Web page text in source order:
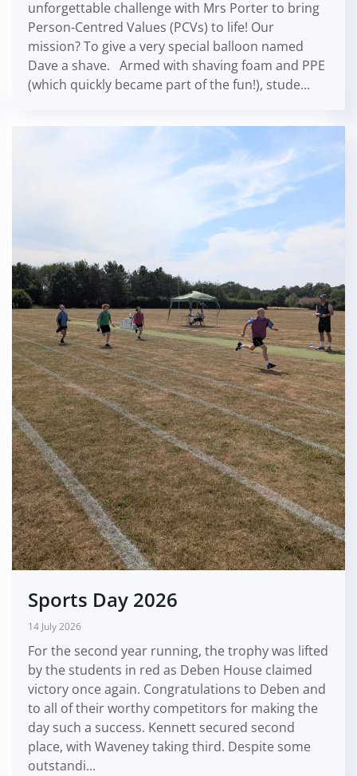
unforgettable challenge with Mrs Porter to bring
Person-Centred Values (PCVs) to life! Our
mission? To give a very special balloon named
Dave a shave. Armed with shaving foam and PPE
(which quickly became part of the fun!), stude...
Sports Day 2026
14 July 2026
For the second year running, the trophy was lifted
by the students in red as Deben House claimed
victory once again. Congratulations to Deben and
to all of their worthy competitors for making the
day such a success. Kennett secured second
place, with Waveney taking third. Despite some
outstandi...